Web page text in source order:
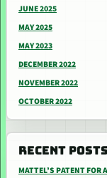
JUNE 2025
MAY 2025
MAY 2023
DECEMBER 2022
NOVEMBER 2022
OCTOBER 2022
RECENT POSTS
MATTEL’S PATENT FOR